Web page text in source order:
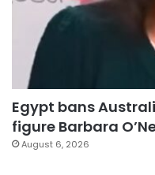
Egypt bans
figure Barbara
August 6, 2026